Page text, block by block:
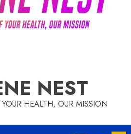
NEST
HEALTH, OUR MISSION